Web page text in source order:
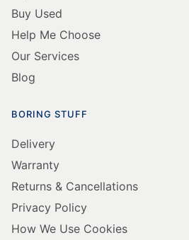
BORING STUFF
Delivery
Warranty
Privacy Policy
How We Use Cookies
JOIN US ON SOCIAL MEDIA
YouTube| Facebook